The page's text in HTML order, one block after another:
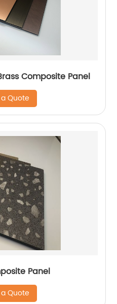
Composite Panel
Quote
Panel
Quote